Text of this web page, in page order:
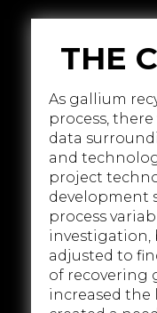
THE
As gallium
process,
data
and
project
development
process
investigation,
adjusted to
of recovering
increased the